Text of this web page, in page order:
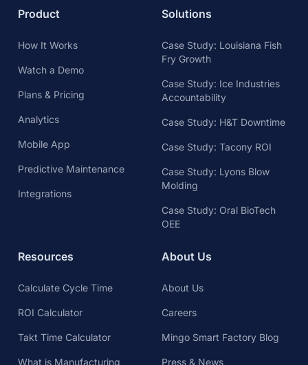
Product
How It Works
Watch a Demo
Plans & Pricing
Analytics
Mobile App
Predictive Maintenance
Integrations
Solutions
Case Study: Louisiana Fish
Fry Growth
Case Study: Ice Industries
Accountability
Case Study: H&T Downtime
Case Study: Tacony ROI
Case Study: Lyons Blow
Molding
Case Study: Oral BioTech
OEE
Resources
Calculate Cycle Time
ROI Calculator
Takt Time Calculator
What is Manufacturing
About Us
About Us
Careers
Mingo Smart Factory Blog
Press & News